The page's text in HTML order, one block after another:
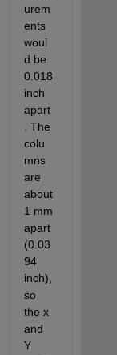
urem
ents
woul
d be
0.018
inch
apart
. The
colu
mns
are
about
1 mm
apart
(0.03
94
inch),
so
the x
and
Y